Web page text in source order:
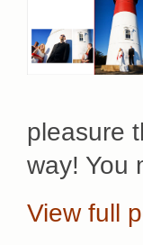
pleasure
way! You
View full